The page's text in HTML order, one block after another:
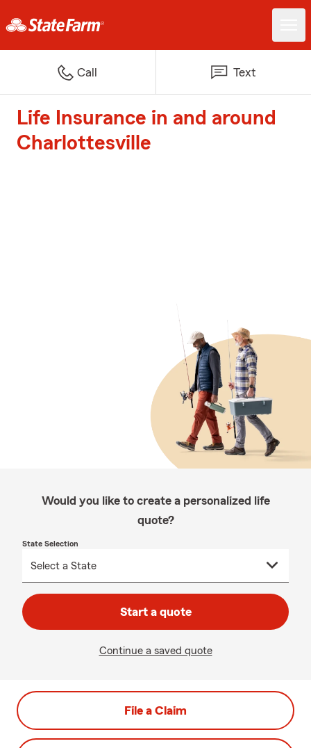
Call Text
Life Insurance in and around
Charlottesville
Would you like to create a personalized life
quote?
State Selection
Start a quote
Continue a saved quote
File a Claim